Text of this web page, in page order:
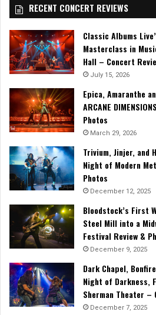
RECENT CONCERT REVIEWS
Classic Albums
Masterclass in
Hall – Concert
July 15, 2026
Epica, Amaranthe
ARCANE
Photos
March 29, 2026
Trivium, Jinjer, and
Night of Modern
Photos
December 12, 2025
Bloodstock’s First
Steel Mill into a
Festival Review &
December 9, 2025
Dark Chapel,
Night of Darkness,
Sherman Theater –
December 7, 2025